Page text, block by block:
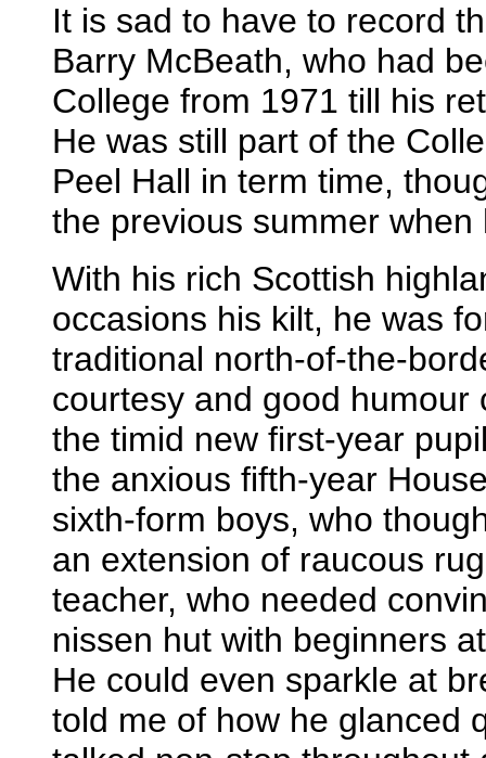
It is sad to have to record
Barry McBeath, who had
College from 1971 till his
He was still part of the
Peel Hall in term time,
the previous summer
With his rich Scottish
occasions his kilt, he was
traditional north-of-the-
courtesy and good
the timid new first-year
the anxious fifth-year
sixth-form boys, who
an extension of raucous
teacher, who needed
nissen hut with beginners
He could even sparkle at
told me of how he glanced